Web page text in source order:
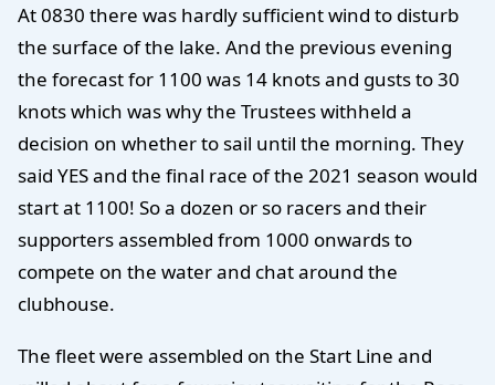
At 0830 there was hardly sufficient wind to disturb
the surface of the lake. And the previous evening
the forecast for 1100 was 14 knots and gusts to 30
knots which was why the Trustees withheld a
decision on whether to sail until the morning. They
said YES and the final race of the 2021 season would
start at 1100! So a dozen or so racers and their
supporters assembled from 1000 onwards to
compete on the water and chat around the
clubhouse.
The fleet were assembled on the Start Line and